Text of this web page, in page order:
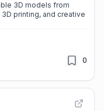
3D models from
printing, and creative
0